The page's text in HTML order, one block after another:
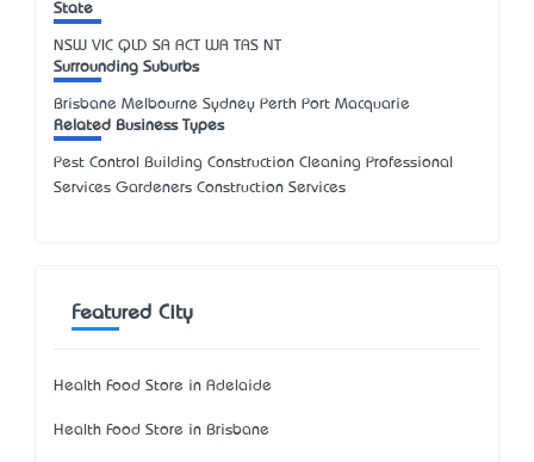
State
NSW VIC QLD SA ACT WA TAS NT
Surrounding Suburbs
Brisbane Melbourne Sydney Perth Port Macquarie
Related Business Types
Pest Control Building Construction Cleaning Professional
Services Gardeners Construction Services
Featured City
Health Food Store in Adelaide
Health Food Store in Brisbane